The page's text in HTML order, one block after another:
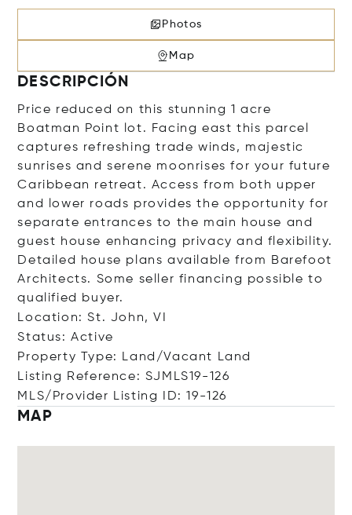
Photos
Map
DESCRIPCIÓN
Price reduced on this stunning 1 acre
Boatman Point lot. Facing east this parcel
captures refreshing trade winds, majestic
sunrises and serene moonrises for your future
Caribbean retreat. Access from both upper
and lower roads provides the opportunity for
separate entrances to the main house and
guest house enhancing privacy and flexibility.
Detailed house plans available from Barefoot
Architects. Some seller financing possible to
qualified buyer.
Location: St. John, VI
Status: Active
Property Type: Land/Vacant Land
Listing Reference: SJMLS19-126
MLS/Provider Listing ID: 19-126
MAP